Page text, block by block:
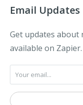
Email Updates
Get updates about
available on Zapier.